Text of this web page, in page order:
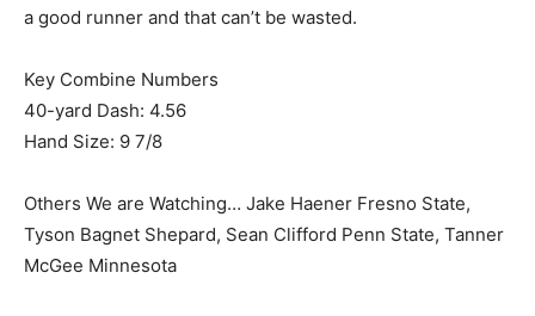
a good runner and that can’t be wasted.
Key Combine Numbers
40-yard Dash: 4.56
Hand Size: 9 7/8
Others We are Watching… Jake Haener Fresno State,
Tyson Bagnet Shepard, Sean Clifford Penn State, Tanner
McGee Minnesota